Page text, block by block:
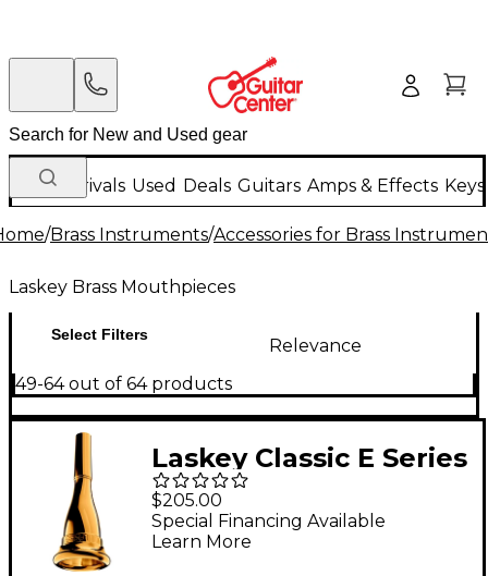
New Arrivals Used Deals Guitars Amps & Effects
/Brass Instruments/Accessories for Brass
Laskey Brass Mouthpieces
Select Filters
Relevance
49-64 out of 64 products
Laskey Classic E Series
American Shank
French Horn
Mouthpiece in Gold
$205.00
Special Financing Available
Learn More